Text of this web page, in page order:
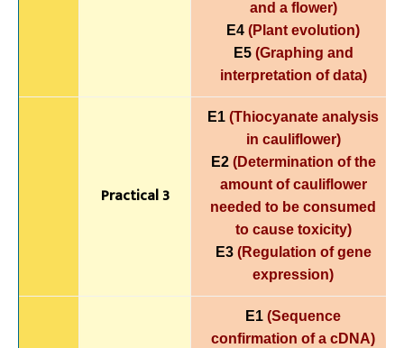
and a flower)
E4 (Plant evolution)
E5(Graphing and
interpretation of data)
Practical 3
E1 (Thiocyanate analysis
in cauliflower)
E2(Determination of the
amount of cauliflower
needed to be consumed
to cause toxicity)
E3(Regulation of gene
expression)
E1 (Sequence
confirmation of a cDNA)